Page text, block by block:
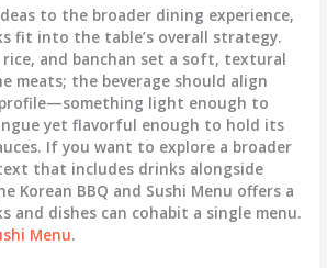
to the broader dining experience,
fit into the table’s overall strategy.
and banchan set a soft, textural
meats; the beverage should align
light enough to
yet flavorful enough to hold its
If you want to explore a broader
that includes drinks alongside
Korean BBQ and Sushi Menu offers a
and dishes can cohabit a single menu.
Menu.